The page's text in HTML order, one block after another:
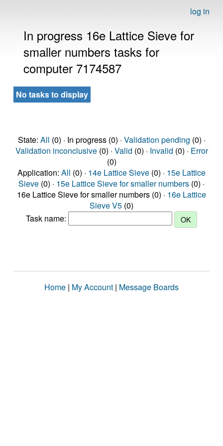
log in
In progress 16e Lattice Sieve for
smaller numbers tasks for
computer 7174587
No tasks to display
State: All (0) · In progress (0) · Validation pending (0) ·
Validation inconclusive(0) · Valid (0) · Invalid (0) · Error
(0)
Application: All (0) · 14e Lattice Sieve (0) · 15e Lattice
Sieve (0) · 15e Lattice Sieve for smaller numbers (0) ·
16e Lattice Sieve for smaller numbers (0) · 16e Lattice
Sieve V5 (0)
Task name:
Home | My Account | Message Boards